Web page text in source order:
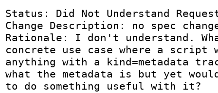
Status: Did Not Understand
Change Description: no spec
Rationale: I don't understand.
concrete use case where a script
anything with a kind=metadata
what the metadata is but yet
to do something useful with it?